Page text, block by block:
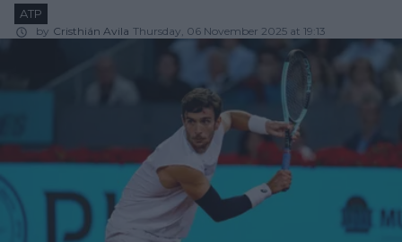
ATP
by Cristhián Avila Thursday, 06 November 2025 at 19:13